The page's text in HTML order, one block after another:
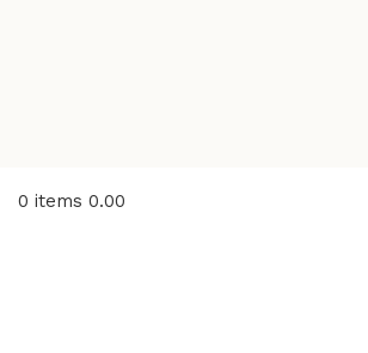
0 items 0.00